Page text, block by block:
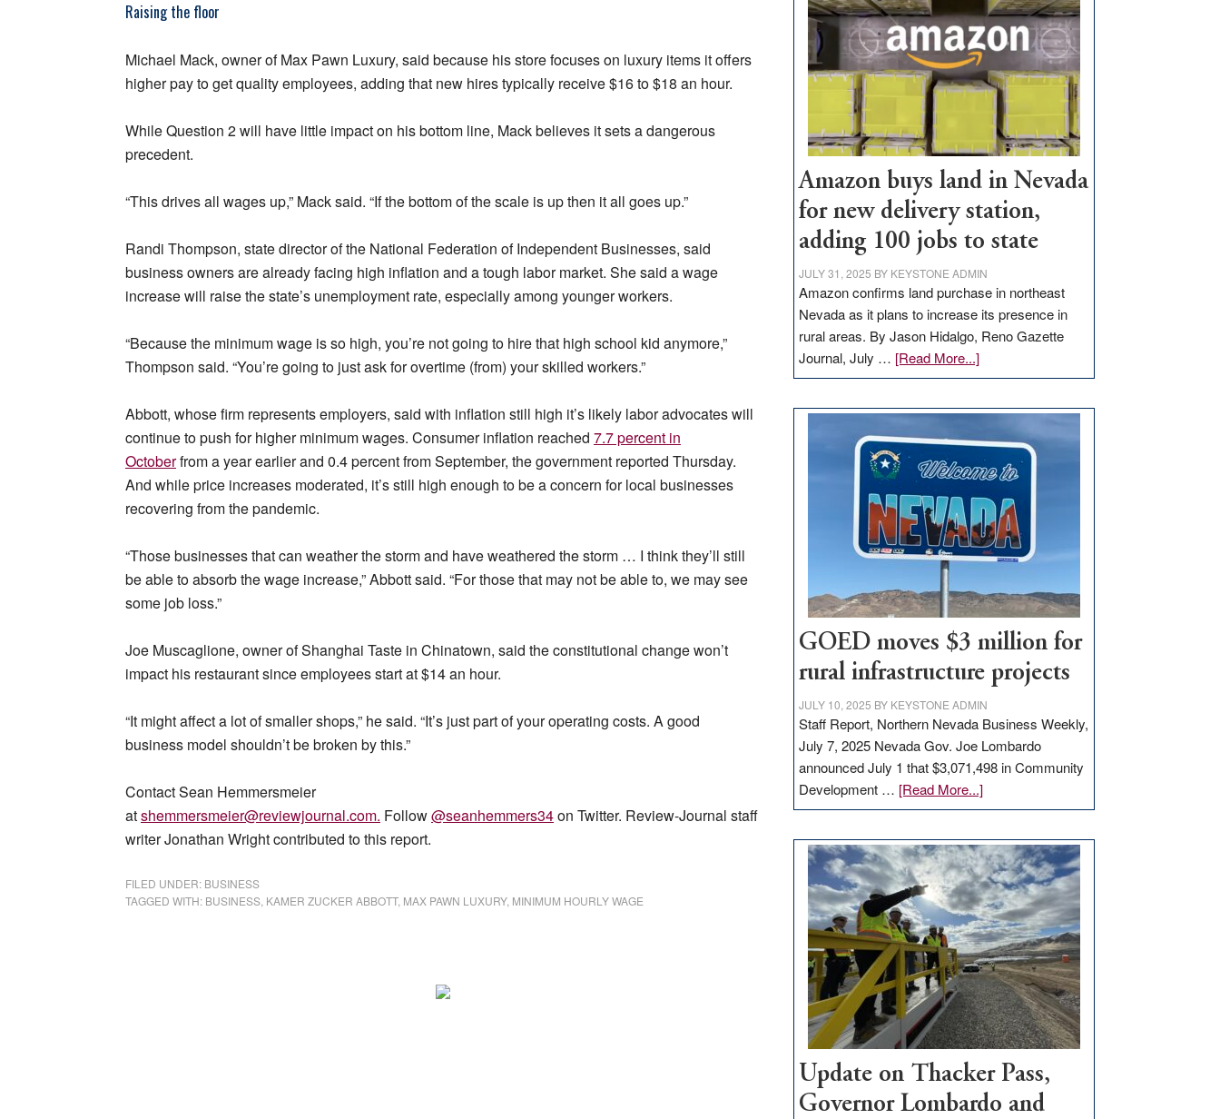
Raising the floor
Michael Mack, owner of Max Pawn Luxury, said because his store focuses on luxury items it offers
higher pay to get quality employees, adding that new hires typically receive $16 to $18 an hour.
While Question 2 will have little impact on his bottom line, Mack believes it sets a dangerous
precedent.
“This drives all wages up,” Mack said. “If the bottom of the scale is up then it all goes up.”
Randi Thompson, state director of the National Federation of Independent Businesses, said
business owners are already facing high inflation and a tough labor market. She said a wage
increase will raise the state’s unemployment rate, especially among younger workers.
“Because the minimum wage is so high, you’re not going to hire that high school kid anymore,”
Thompson said. “You’re going to just ask for overtime (from) your skilled workers.”
Abbott, whose firm represents employers, said with inflation still high it’s likely labor advocates will
continue to push for higher minimum wages. Consumer inflation reached 7.7 percent in
Octoberfrom a year earlier and 0.4 percent from September, the government reported Thursday.
And while price increases moderated, it’s still high enough to be a concern for local businesses
recovering from the pandemic.
“Those businesses that can weather the storm and have weathered the storm … I think they’ll still
be able to absorb the wage increase,” Abbott said. “For those that may not be able to, we may see
some job loss.”
Joe Muscaglione, owner of Shanghai Taste in Chinatown, said the constitutional change won’t
impact his restaurant since employees start at $14 an hour.
“It might affect a lot of smaller shops,” he said. “It’s just part of your operating costs. A good
business model shouldn’t be broken by this.”
Contact Sean Hemmersmeier
atshemmersmeier@reviewjournal.com. Follow@seanhemmers34on Twitter. Review-Journal staff
writer Jonathan Wright contributed to this report.
FILED UNDER: BUSINESS
TAGGED WITH: BUSINESS KAMER ZUCKER ABBOTT, MAX PAWN LUXURY, MINIMUM HOURLY WAGE
Amazon buys land in Nevada
for new delivery station,
adding 100 jobs to state
JULY 31, 2025 BY KEYSTONE ADMIN
Amazon confirms land purchase in northeast
Nevada as it plans to increase its presence in
rural areas. By Jason Hidalgo, Reno Gazette
Journal, July … [Read More...]about
Amazon
in
Nevada
for
new
delivery
station,
100
jobs
to
GOED moves $3 million for
rural infrastructure projects
JULY 10, 2025 BY KEYSTONE ADMIN
Staff Report, Northern Nevada Business Weekly,
July 7, 2025 Nevada Gov. Joe Lombardo
announced July 1 that $3,071,498 in Community
Development … [Read More...]about
GOED
$3
million
for
rural
infrastructure
projects
Update on Thacker Pass,
Governor Lombardo and